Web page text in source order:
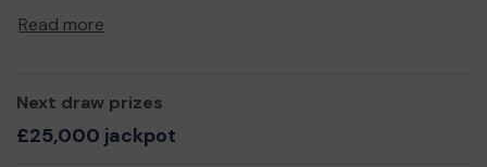
to meet.
expand our services!
Please sign up for the lottery and thank you for your
support.
Read more
Next draw prizes
£25,000 jackpot